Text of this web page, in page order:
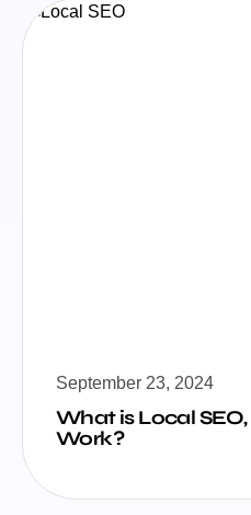
September 23, 2024
What is Local
Work?